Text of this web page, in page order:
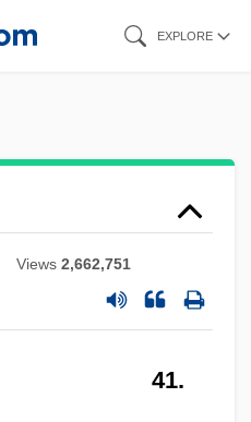
EXPLORE
Views2,662,751
41.